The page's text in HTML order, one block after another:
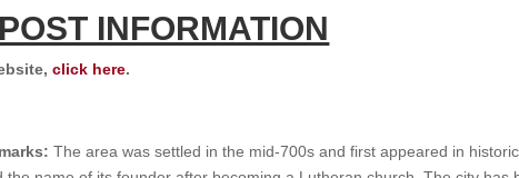
INFORMATION
click here.
The area was settled in the mid-700s and first appeared in